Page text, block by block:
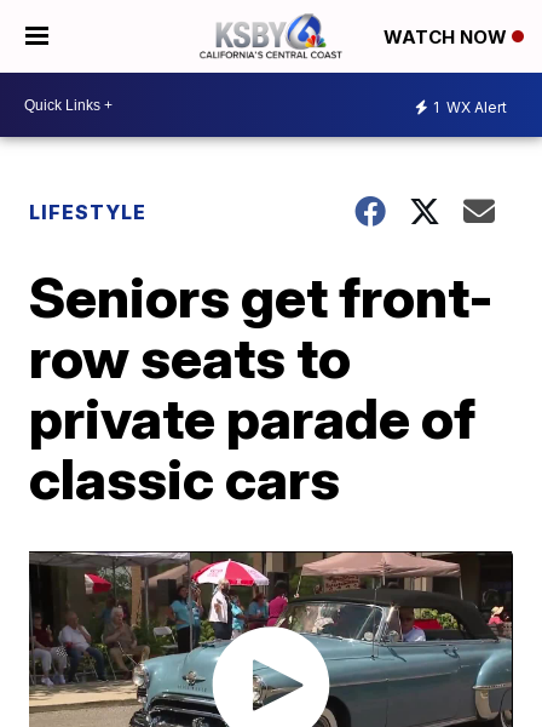
WATCH NOW
1 WX Alert
LIFESTYLE
Seniors get front-
row seats to
private parade of
classic cars